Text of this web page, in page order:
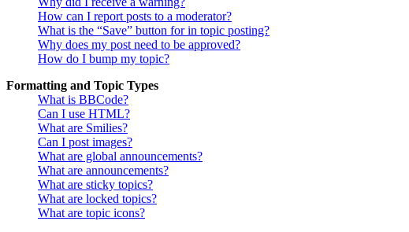
How can I report posts to a moderator?
What is the “Save” button for in topic posting?
Why does my post need to be approved?
How do I bump my topic?
Formatting and Topic Types
What is BBCode?
Can I use HTML?
What are Smilies?
Can I post images?
What are global announcements?
What are announcements?
What are sticky topics?
What are locked topics?
What are topic icons?